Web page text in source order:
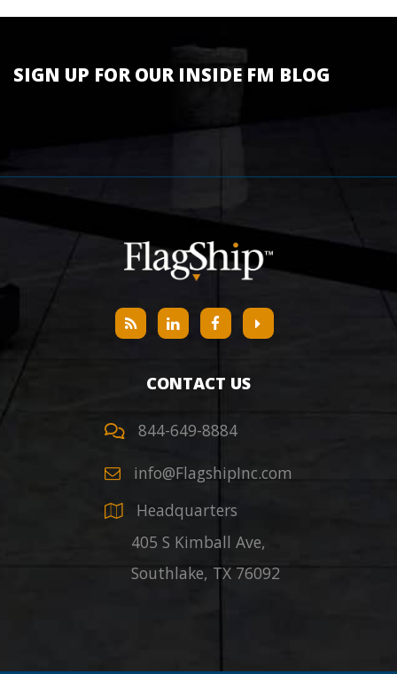
SIGN UP FOR OUR INSIDE FM BLOG
CONTACT US
844-649-8884
info@FlagshipInc.com
Headquarters
405 S Kimball Ave,
Southlake, TX 76092